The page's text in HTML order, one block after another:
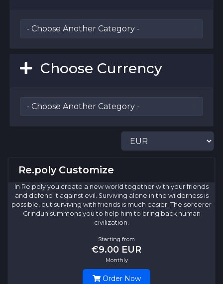
Choose Currency
Re.poly Customize
In Re.poly you create a new world together with your friends
and defend it against evil. Surviving alone in the wilderness is
possible, but surviving with friends is much easier. The sorcerer
Grindun summons you to help him to bring back human
civilization.
Starting from
€9.00 EUR
Monthly
Order Now